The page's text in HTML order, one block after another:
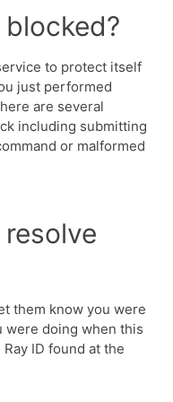
to protect itself
just performed
are several
including submitting
or malformed
them know you were
were doing when this
ID found at the